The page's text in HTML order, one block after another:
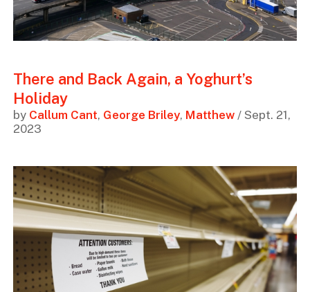
There and Back Again, a Yoghurt’s
Holiday
by Callum Cant, George Briley, Matthew/ Sept. 21,
2023